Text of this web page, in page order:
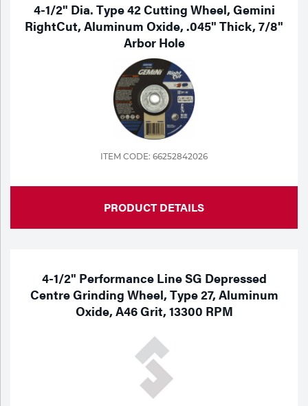
4-1/2" Dia. Type 42 Cutting Wheel, Gemini
RightCut, Aluminum Oxide, .045" Thick, 7/8"
Arbor Hole
ITEM CODE: 66252842026
PRODUCT DETAILS
4-1/2" Performance Line SG Depressed
Centre Grinding Wheel, Type 27, Aluminum
Oxide, A46 Grit, 13300 RPM